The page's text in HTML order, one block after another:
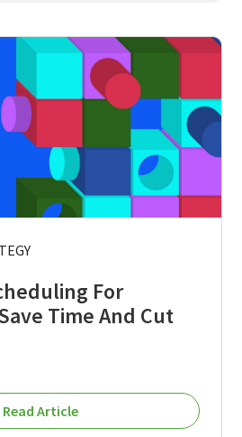
For
Time And Cut
Read Article